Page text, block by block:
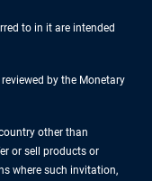
to in it are intended
by the Monetary
other than
or sell products or
where such invitation,